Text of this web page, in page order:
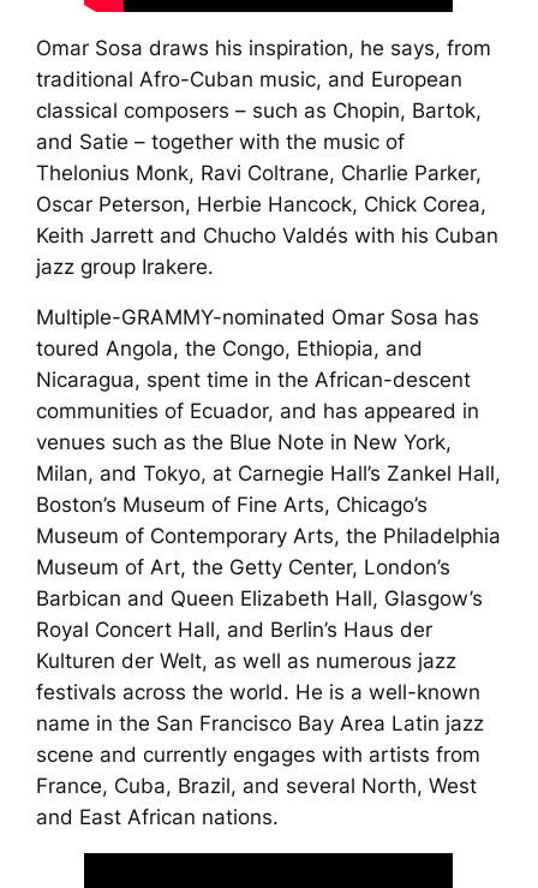
Omar Sosa draws his inspiration, he says, from
traditional Afro-Cuban music, and European
classical composers – such as Chopin, Bartok,
and Satie – together with the music of
Thelonius Monk, Ravi Coltrane, Charlie Parker,
Oscar Peterson, Herbie Hancock, Chick Corea,
Keith Jarrett and Chucho Valdés with his Cuban
jazz group Irakere.
Multiple-GRAMMY-nominated Omar Sosa has
toured Angola, the Congo, Ethiopia, and
Nicaragua, spent time in the African-descent
communities of Ecuador, and has appeared in
venues such as the Blue Note in New York,
Milan, and Tokyo, at Carnegie Hall’s Zankel Hall,
Boston’s Museum of Fine Arts, Chicago’s
Museum of Contemporary Arts, the Philadelphia
Museum of Art, the Getty Center, London’s
Barbican and Queen Elizabeth Hall, Glasgow’s
Royal Concert Hall, and Berlin’s Haus der
Kulturen der Welt, as well as numerous jazz
festivals across the world. He is a well-known
name in the San Francisco Bay Area Latin jazz
scene and currently engages with artists from
France, Cuba, Brazil, and several North, West
and East African nations.